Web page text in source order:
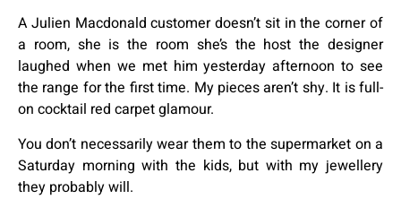
A Julien Macdonald customer doesn’t sit in the corner of
a room, she is the room she’s the host the designer
laughed when we met him yesterday afternoon to see
the range for the first time. My pieces aren’t shy. It is full-
on cocktail red carpet glamour.
You don’t necessarily wear them to the supermarket on a
Saturday morning with the kids, but with my jewellery
they probably will.